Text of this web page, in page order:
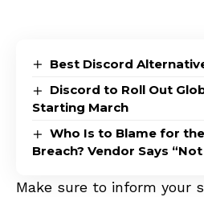
Best Discord
Discord to Roll Out
Starting March
Who Is to Blame for
Breach? Vendor Says “Not
Make sure to inform your